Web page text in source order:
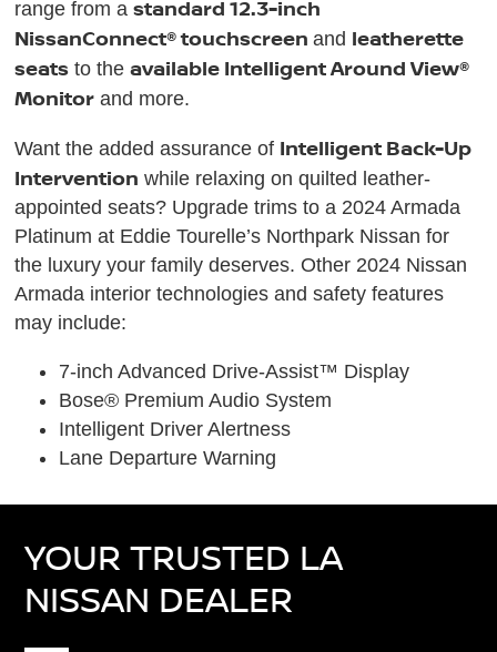
range from astandard 12.3-inch
NissanConnect® touchscreenand leatherette
seats to theavailable Intelligent Around View®
Monitor and more.
Want the added assurance of Intelligent Back-Up
Intervention while relaxing on quilted leather-
appointed seats? Upgrade trims to a 2024 Armada
Platinum at Eddie Tourelle’s Northpark Nissan for
the luxury your family deserves. Other 2024 Nissan
Armada interior technologies and safety features
may include:
7-inch Advanced Drive-Assist™ Display
Bose® Premium Audio System
Intelligent Driver Alertness
Lane Departure Warning
YOUR TRUSTED LA
NISSAN DEALER